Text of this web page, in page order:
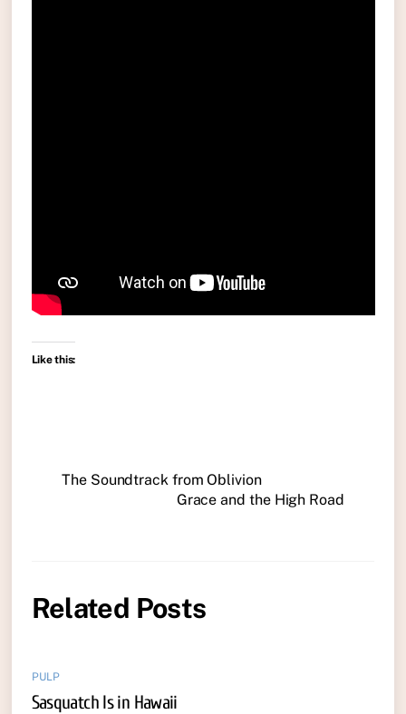
Like this:
The Soundtrack from Oblivion
Grace and the High Road
Related Posts
PULP
Sasquatch Is in Hawaii